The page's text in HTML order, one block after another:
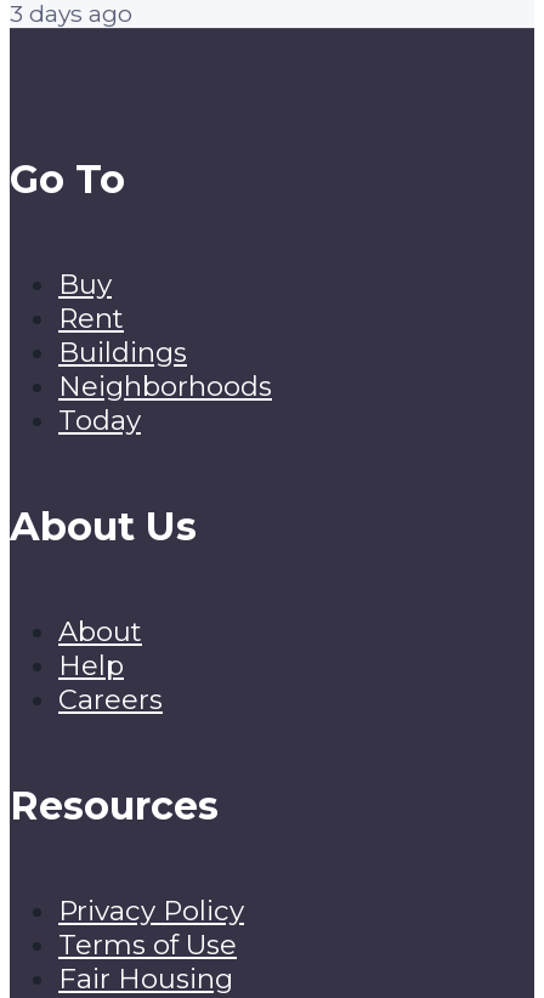
3 days ago
Go To
Buy
Rent
Buildings
Neighborhoods
Today
About Us
About
Help
Careers
Resources
Privacy Policy
Terms of Use
Fair Housing